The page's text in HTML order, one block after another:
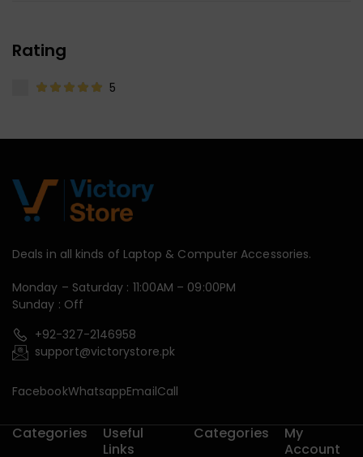
Rating
5
Deals in all kinds of Laptop & Computer Accessories.
Monday – Saturday : 11:00AM – 09:00PM
Sunday : Off
+92-327-2146958
support@victorystore.pk
FacebookWhatsappEmailCall
Categories
Useful
Links
Categories
My
Account